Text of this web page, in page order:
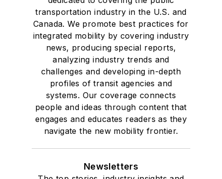
transportation industry in the U.S. and
Canada. We promote best practices for
integrated mobility by covering industry
news, producing special reports,
analyzing industry trends and
challenges and developing in-depth
profiles of transit agencies and
systems. Our coverage connects
people and ideas through content that
engages and educates readers as they
navigate the new mobility frontier.
Newsletters